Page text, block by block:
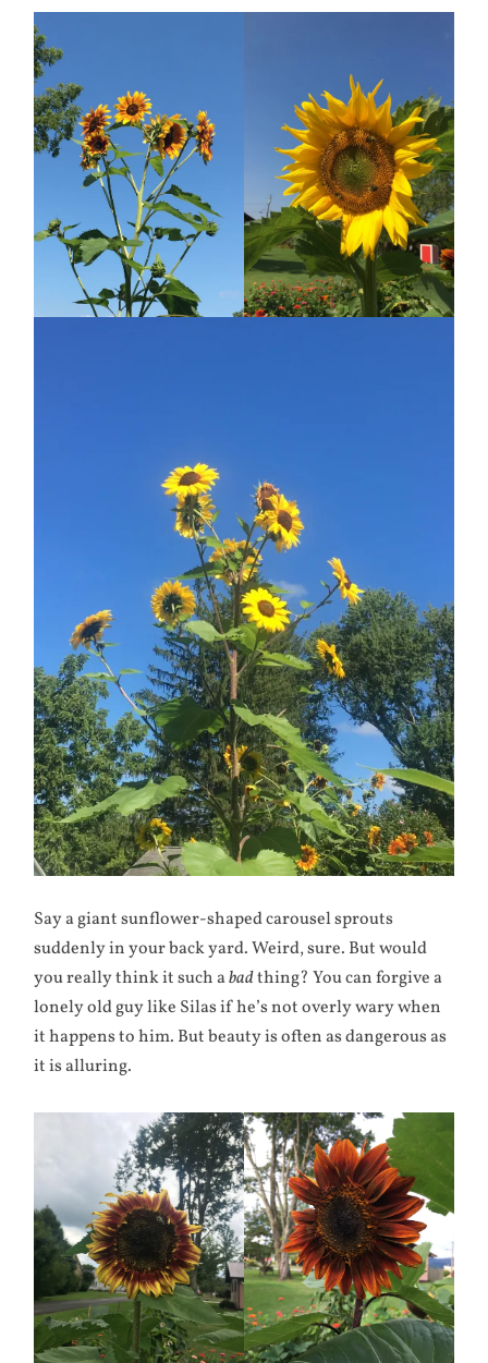
Say a giant sunflower-shaped carousel sprouts
suddenly in your back yard. Weird, sure. But would
you really think it such abadthing? You can forgive a
lonely old guy like Silas if he’s not overly wary when
it happens to him. But beauty is often as dangerous as
it is alluring.